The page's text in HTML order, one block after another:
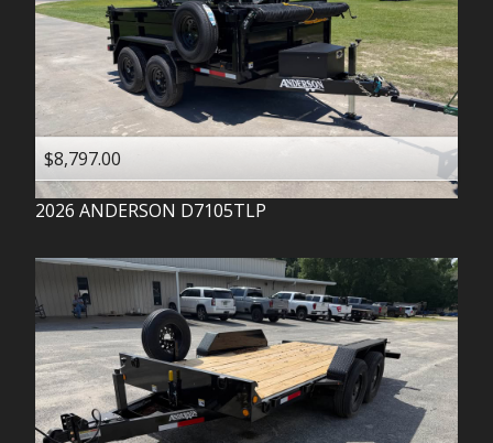
$8,797.00
2026 ANDERSON D7105TLP